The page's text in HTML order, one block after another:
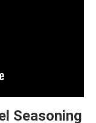
Seasoning